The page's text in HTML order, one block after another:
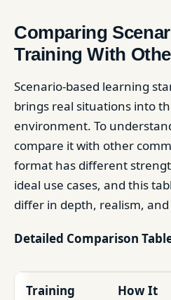
Comparing
Training With
Scenario-based learning
brings real situations into
environment. To
compare it with other
format has different
ideal use cases, and this
differ in depth, realism,
Detailed Comparison
Training
How It